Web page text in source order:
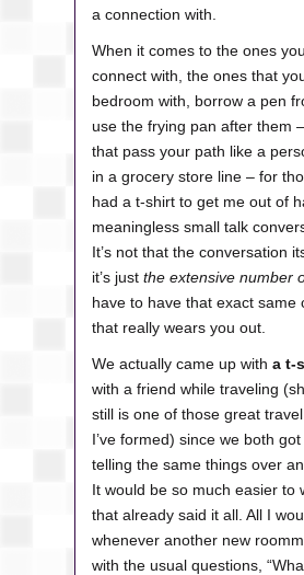
a connection with.
When it comes to the ones
connect with, the ones that
bedroom with, borrow a pen
use the frying pan after them
that pass your path like a
in a grocery store line – for
had a t-shirt to get me out of
meaningless small talk
It’s not that the conversation
it’s just the extensive number
have to have that exact same
that really wears you out.
We actually came up with a t-
with a friend while traveling
still is one of those great
I’ve formed) since we both
telling the same things over
It would be so much easier to
that already said it all. All I
whenever another new
with the usual questions,